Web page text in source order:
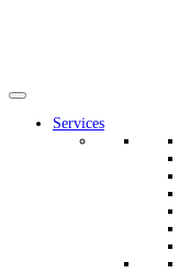
Services